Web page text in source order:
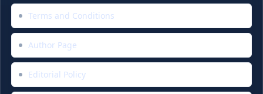
Terms and Conditions
Author Page
Editorial Policy